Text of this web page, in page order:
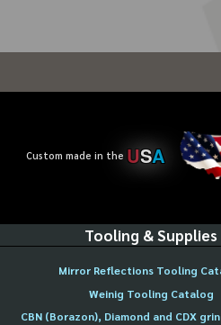
Custom made in the USA
Tooling & Supplies
Mirror Reflections Tooling
Weinig Tooling Catalog
CBN (Borazon), Diamond and CDX